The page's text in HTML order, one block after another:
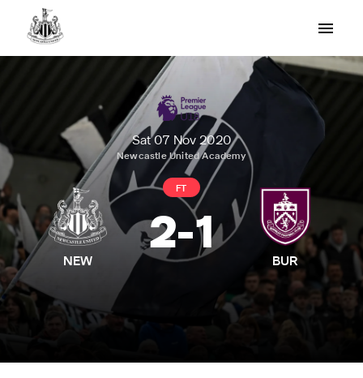
Sat 07 Nov 2020
Newcastle United Academy
NEW
FT
2-1
BUR